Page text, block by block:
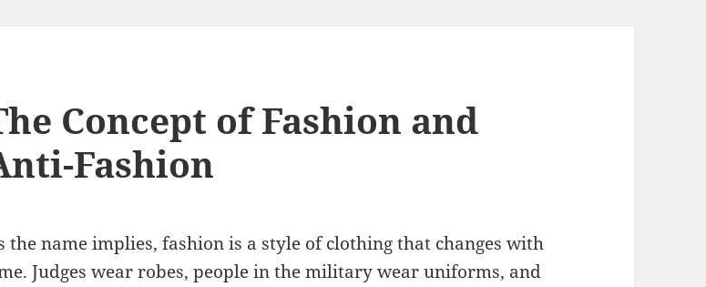
Concept of Fashion and
Fashion
the name implies, fashion is a style of clothing that changes with
Judges wear robes, people in the military wear uniforms, and